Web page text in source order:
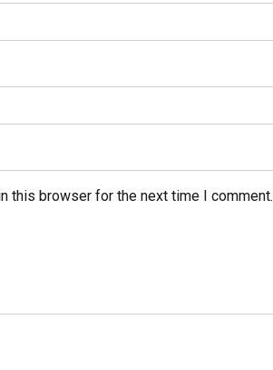
this browser for the next time I comment.